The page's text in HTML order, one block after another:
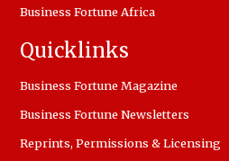
Business Fortune Africa
Quicklinks
Business Fortune Magazine
Business Fortune Newsletters
Reprints, Permissions & Licensing